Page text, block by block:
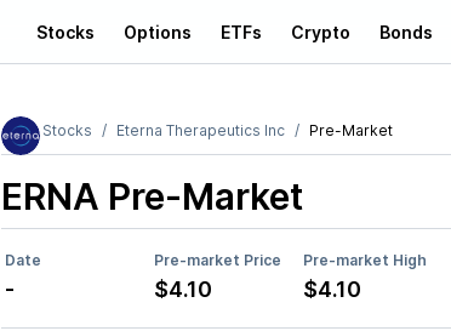
Stocks Options ETFs Crypto Bonds
Stocks Eterna Therapeutics Inc Pre-Market
ERNA Pre-Market
Date Pre-market Price Pre-market High
- $4.10 $4.10